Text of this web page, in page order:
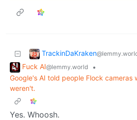
TrackinDaKraken
Fuck AI@lemmy.world
•
Google's AI told people Flock cameras
weren't.
Yes. Whoosh.